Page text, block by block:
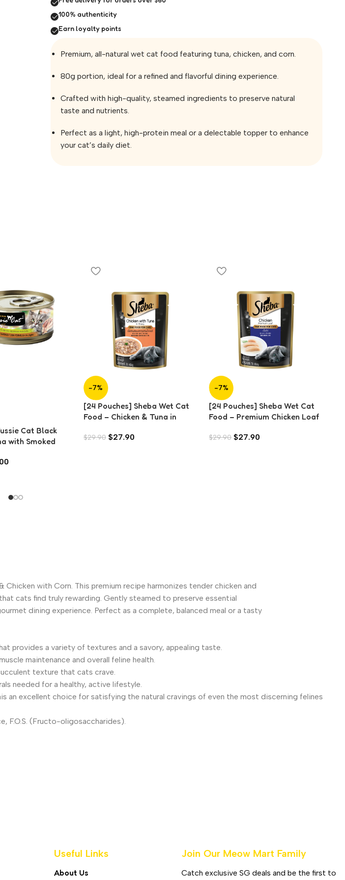
100% authenticity
Earn loyalty points
Premium, all-natural wet cat food featuring tuna, chicken, and corn.
80g portion, ideal for a refined and flavorful dining experience.
Crafted with high-quality, steamed ingredients to preserve natural
taste and nutrients.
Perfect as a light, high-protein meal or a delectable topper to enhance
your cat’s daily diet.
Cat Black
with Smoked
-7%
[24 Pouches] Sheba Wet Cat
Food – Chicken & Tuna in
$29.90 $27.90
-7%
[24 Pouches] Sheba Wet Cat
Food – Premium Chicken Loaf
$29.90 $27.90
with Corn. This premium recipe harmonizes tender chicken and
cats find truly rewarding. Gently steamed to preserve essential
dining experience. Perfect as a complete, balanced meal or a tasty
provides a variety of textures and a savory, appealing taste.
maintenance and overall feline health.
texture that cats crave.
needed for a healthy, active lifestyle.
an excellent choice for satisfying the natural cravings of even the most discerning felines
F.O.S. (Fructo-oligosaccharides).
Useful Links
About Us
Join Our Meow Mart Family​
Catch exclusive SG deals and be the first to